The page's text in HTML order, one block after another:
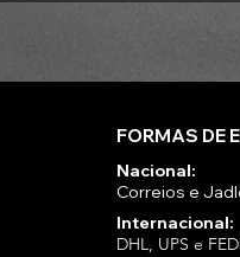
FORMAS DE
Nacional:
Correios e
Internacional:
DHL, UPS e